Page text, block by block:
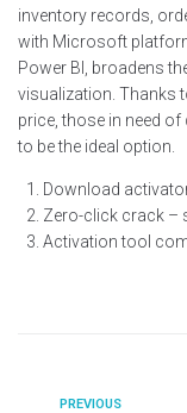
inventory records,
with Microsoft
Power BI, broadens
visualization. Thanks
price, those in need
to be the ideal option.
Download
Zero-click crack –
Activation tool
PREVIOUS